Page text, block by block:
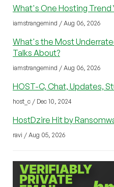
What's One Hosting Trend
iamstrangemind / Aug 06, 2026
What's the Most
Talks About?
iamstrangemind / Aug 06, 2026
HOST-C, Chat, Updates,
host_c / Dec 10, 2024
HostDzire Hit by
ravi / Aug 05, 2026